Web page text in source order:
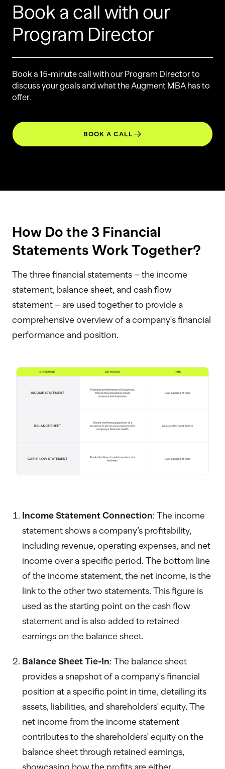
Book a call with our
Program Director
Book a 15-minute call with our Program Director to
discuss your goals and what the Augment MBA has to
offer.
BOOK A CALL
How Do the 3 Financial
Statements Work Together?
The three financial statements – the income
statement, balance sheet, and cash flow
statement – are used together to provide a
comprehensive overview of a company's financial
performance and position.
Income Statement Connection: The income
statement shows a company’s profitability,
including revenue, operating expenses, and net
income over a specific period. The bottom line
of the income statement, the net income, is the
link to the other two statements. This figure is
used as the starting point on the cash flow
statement and is also added to retained
earnings on the balance sheet.
Balance Sheet Tie-In: The balance sheet
provides a snapshot of a company's financial
position at a specific point in time, detailing its
assets, liabilities, and shareholders' equity. The
net income from the income statement
contributes to the shareholders' equity on the
balance sheet through retained earnings,